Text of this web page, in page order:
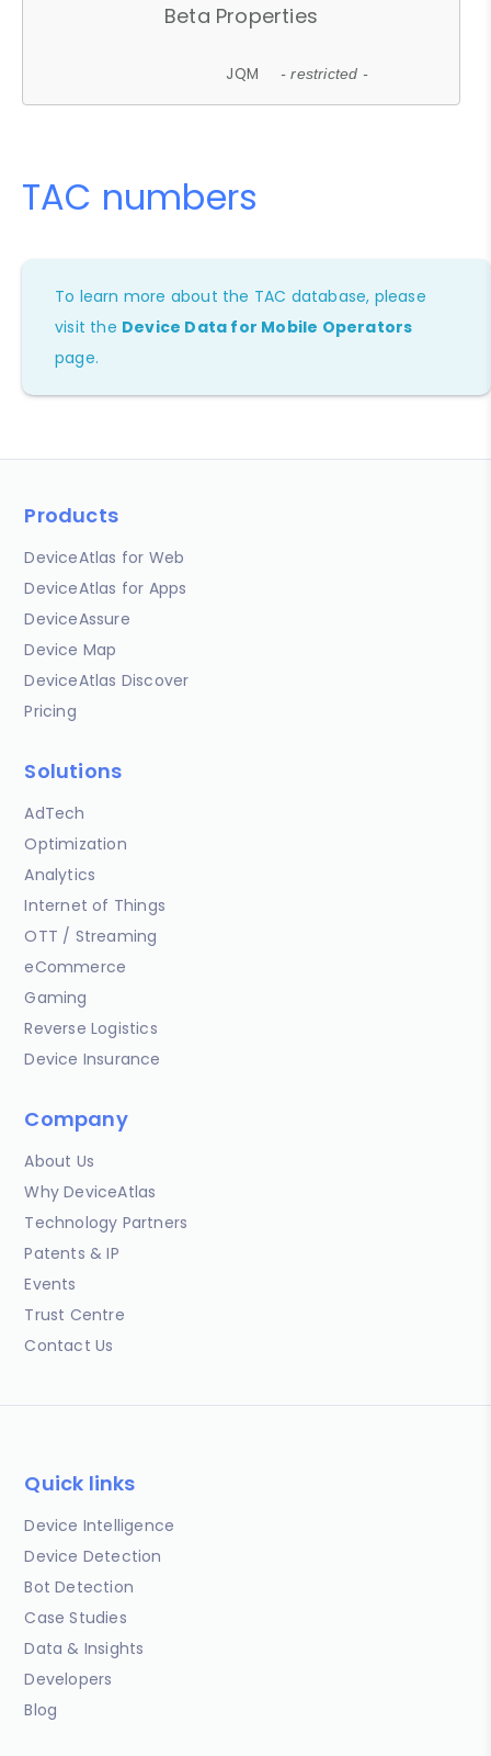
Beta Properties
JQM - restricted -
TAC numbers
To learn more about the TAC database, please
visit the Device Data for Mobile Operators
page.
Products
DeviceAtlas for Web
DeviceAtlas for Apps
DeviceAssure
Device Map
DeviceAtlas Discover
Pricing
Solutions
AdTech
Optimization
Analytics
Internet of Things
OTT / Streaming
eCommerce
Gaming
Reverse Logistics
Device Insurance
Company
About Us
Why DeviceAtlas
Technology Partners
Patents & IP
Events
Trust Centre
Contact Us
Quick links
Device Intelligence
Device Detection
Bot Detection
Case Studies
Data & Insights
Developers
Blog